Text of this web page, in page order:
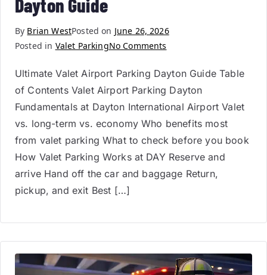
By Brian WestPosted on June 26, 2026
Posted in Valet ParkingNo Comments
Ultimate Valet Airport Parking Dayton Guide Table
of Contents Valet Airport Parking Dayton
Fundamentals at Dayton International Airport Valet
vs. long-term vs. economy Who benefits most
from valet parking What to check before you book
How Valet Parking Works at DAY Reserve and
arrive Hand off the car and baggage Return,
pickup, and exit Best […]